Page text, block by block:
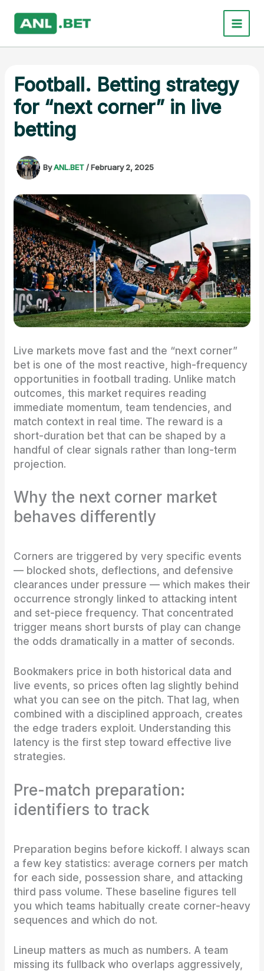
content
Football. Betting strategy
for “next corner” in live
betting
ByANL.BET/February 2, 2025
Live markets move fast and the “next corner”
bet is one of the most reactive, high-frequency
opportunities in football trading. Unlike match
outcomes, this market requires reading
immediate momentum, team tendencies, and
match context in real time. The reward is a
short-duration bet that can be shaped by a
handful of clear signals rather than long-term
projection.
Why the next corner market
behaves differently
Corners are triggered by very specific events
— blocked shots, deflections, and defensive
clearances under pressure — which makes their
occurrence strongly linked to attacking intent
and set-piece frequency. That concentrated
trigger means short bursts of play can change
the odds dramatically in a matter of seconds.
Bookmakers price in both historical data and
live events, so prices often lag slightly behind
what you can see on the pitch. That lag, when
combined with a disciplined approach, creates
the edge traders exploit. Understanding this
latency is the first step toward effective live
strategies.
Pre-match preparation:
identifiers to track
Preparation begins before kickoff. I always scan
a few key statistics: average corners per match
for each side, possession share, and attacking
third pass volume. These baseline figures tell
you which teams habitually create corner-heavy
sequences and which do not.
Lineup matters as much as numbers. A team
missing its fullback who overlaps aggressively,